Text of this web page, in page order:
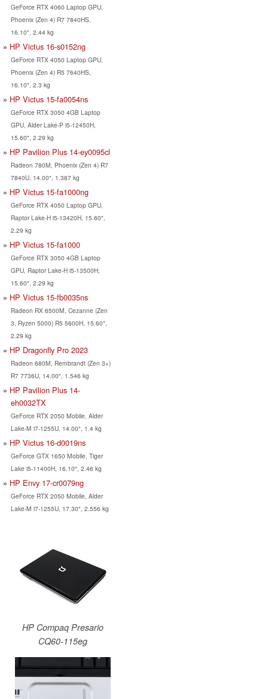
GeForce RTX 4060 Laptop GPU,
Phoenix (Zen 4) R7 7840HS,
16.10", 2.44 kg
HP Victus 16-s0152ng
GeForce RTX 4050 Laptop GPU,
Phoenix (Zen 4) R5 7640HS,
16.10", 2.3 kg
HP Victus 15-fa0054ns
GeForce RTX 3050 4GB Laptop
GPU, Alder Lake-P i5-12450H,
15.60", 2.29 kg
HP Pavilion Plus 14-ey0095cl
Radeon 780M, Phoenix (Zen 4) R7
7840U, 14.00", 1.387 kg
HP Victus 15-fa1000ng
GeForce RTX 4050 Laptop GPU,
Raptor Lake-H i5-13420H, 15.60",
2.29 kg
HP Victus 15-fa1000
GeForce RTX 3050 4GB Laptop
GPU, Raptor Lake-H i5-13500H,
15.60", 2.29 kg
HP Victus 15-fb0035ns
Radeon RX 6500M, Cezanne (Zen
3, Ryzen 5000) R5 5600H, 15.60",
2.29 kg
HP Dragonfly Pro 2023
Radeon 680M, Rembrandt (Zen 3+)
R7 7736U, 14.00", 1.546 kg
HP Pavilion Plus 14-
eh0032TX
GeForce RTX 2050 Mobile, Alder
Lake-M i7-1255U, 14.00", 1.4 kg
HP Victus 16-d0019ns
GeForce GTX 1650 Mobile, Tiger
Lake i5-11400H, 16.10", 2.46 kg
HP Envy 17-cr0079ng
GeForce RTX 2050 Mobile, Alder
Lake-M i7-1255U, 17.30", 2.556 kg
HP Compaq Presario
CQ60-115eg